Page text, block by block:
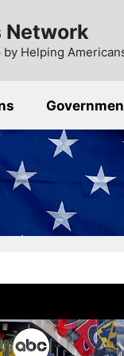
Network
Helping